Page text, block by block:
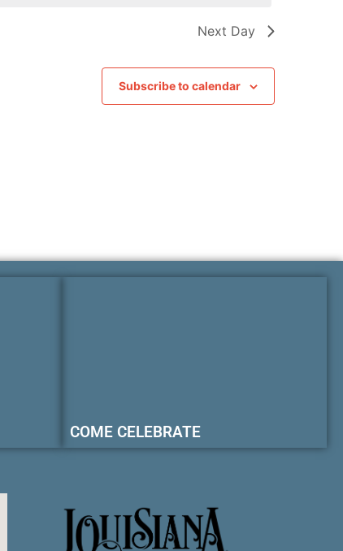
Next Day
Subscribe to calendar
COME CELEBRATE